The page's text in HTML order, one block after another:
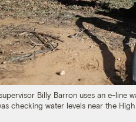
Billy Barron uses an e-line
checking water levels near the